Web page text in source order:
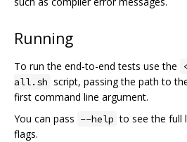
Running
To run the end-to-end tests use the
all.sh script, passing the path to
first command line argument.
You can pass --help to see the full
flags.